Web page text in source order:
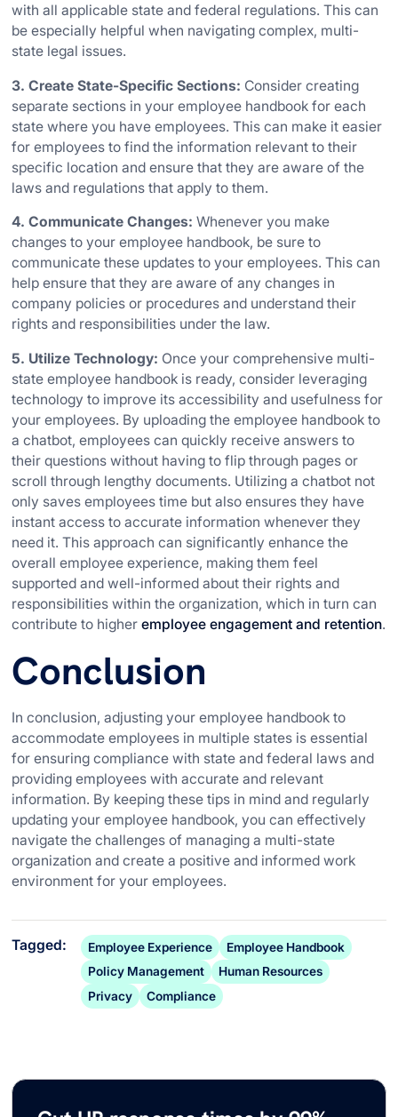
with all applicable state and federal regulations. This can
be especially helpful when navigating complex, multi-
state legal issues.
3. Create State-Specific Sections: Consider creating
separate sections in your employee handbook for each
state where you have employees. This can make it easier
for employees to find the information relevant to their
specific location and ensure that they are aware of the
laws and regulations that apply to them.
4. Communicate Changes: Whenever you make
changes to your employee handbook, be sure to
communicate these updates to your employees. This can
help ensure that they are aware of any changes in
company policies or procedures and understand their
rights and responsibilities under the law.
5. Utilize Technology: Once your comprehensive multi-
state employee handbook is ready, consider leveraging
technology to improve its accessibility and usefulness for
your employees. By uploading the employee handbook to
a chatbot, employees can quickly receive answers to
their questions without having to flip through pages or
scroll through lengthy documents. Utilizing a chatbot not
only saves employees time but also ensures they have
instant access to accurate information whenever they
need it. This approach can significantly enhance the
overall employee experience, making them feel
supported and well-informed about their rights and
responsibilities within the organization, which in turn can
contribute to higheremployee engagement and retention.
Conclusion
In conclusion, adjusting your employee handbook to
accommodate employees in multiple states is essential
for ensuring compliance with state and federal laws and
providing employees with accurate and relevant
information. By keeping these tips in mind and regularly
updating your employee handbook, you can effectively
navigate the challenges of managing a multi-state
organization and create a positive and informed work
environment for your employees.
Tagged: Employee Experience
Employee Handbook
Policy Management
Human Resources
Privacy
Compliance